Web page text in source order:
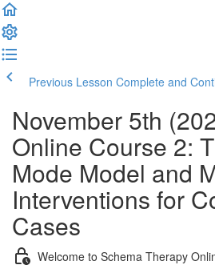
Previous Lesson Complete and
November 5th
Online Course 2:
Mode Model and
Interventions for
Cases
Welcome to Schema Therapy